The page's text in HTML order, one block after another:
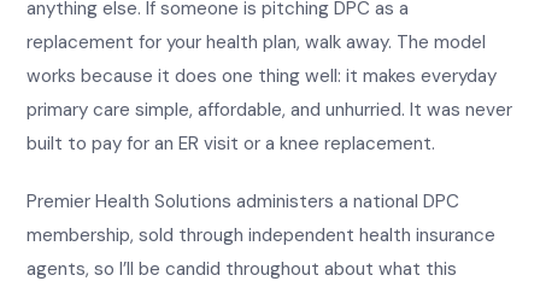
anything else. If someone is pitching DPC as a
replacement for your health plan, walk away. The model
works because it does one thing well: it makes everyday
primary care simple, affordable, and unhurried. It was never
built to pay for an ER visit or a knee replacement.
Premier Health Solutions administers a national DPC
membership, sold through independent health insurance
agents, so I’ll be candid throughout about what this